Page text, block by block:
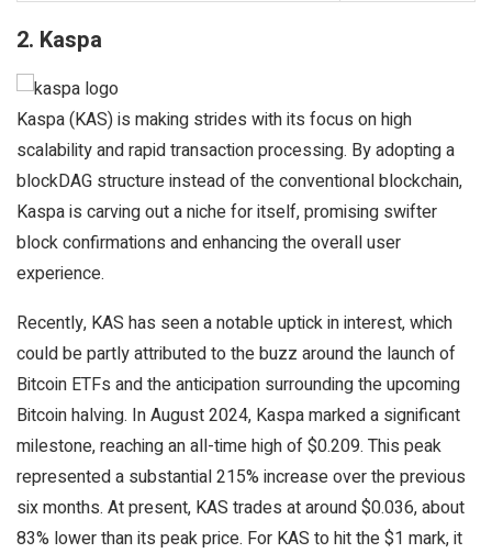
2. Kaspa
Kaspa (KAS) is making strides with its focus on high
scalability and rapid transaction processing. By adopting a
blockDAG structure instead of the conventional blockchain,
Kaspa is carving out a niche for itself, promising swifter
block confirmations and enhancing the overall user
experience.
Recently, KAS has seen a notable uptick in interest, which
could be partly attributed to the buzz around the launch of
Bitcoin ETFs and the anticipation surrounding the upcoming
Bitcoin halving. In August 2024, Kaspa marked a significant
milestone, reaching an all-time high of $0.209. This peak
represented a substantial 215% increase over the previous
six months. At present, KAS trades at around $0.036, about
83% lower than its peak price. For KAS to hit the $1 mark, it